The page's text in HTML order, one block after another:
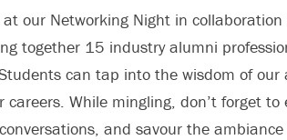
our Networking Night in collaboration
together 15 industry alumni
can tap into the wisdom of our
While mingling, don’t forget to
and savour the